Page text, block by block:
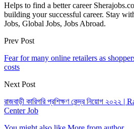
Helps to find a better career
building your successful career. Stay
Jobs, Global Jobs, Jobs Abroad.
Prev Post
Fear for many online retailers as
costs
Next Post
রাজবাড়ী কারিগরি প্রশিক্ষণ কেন্দ্র নিয়োগ
Center Job